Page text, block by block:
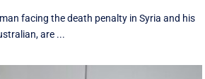
facing the death penalty in Syria and his
are ...